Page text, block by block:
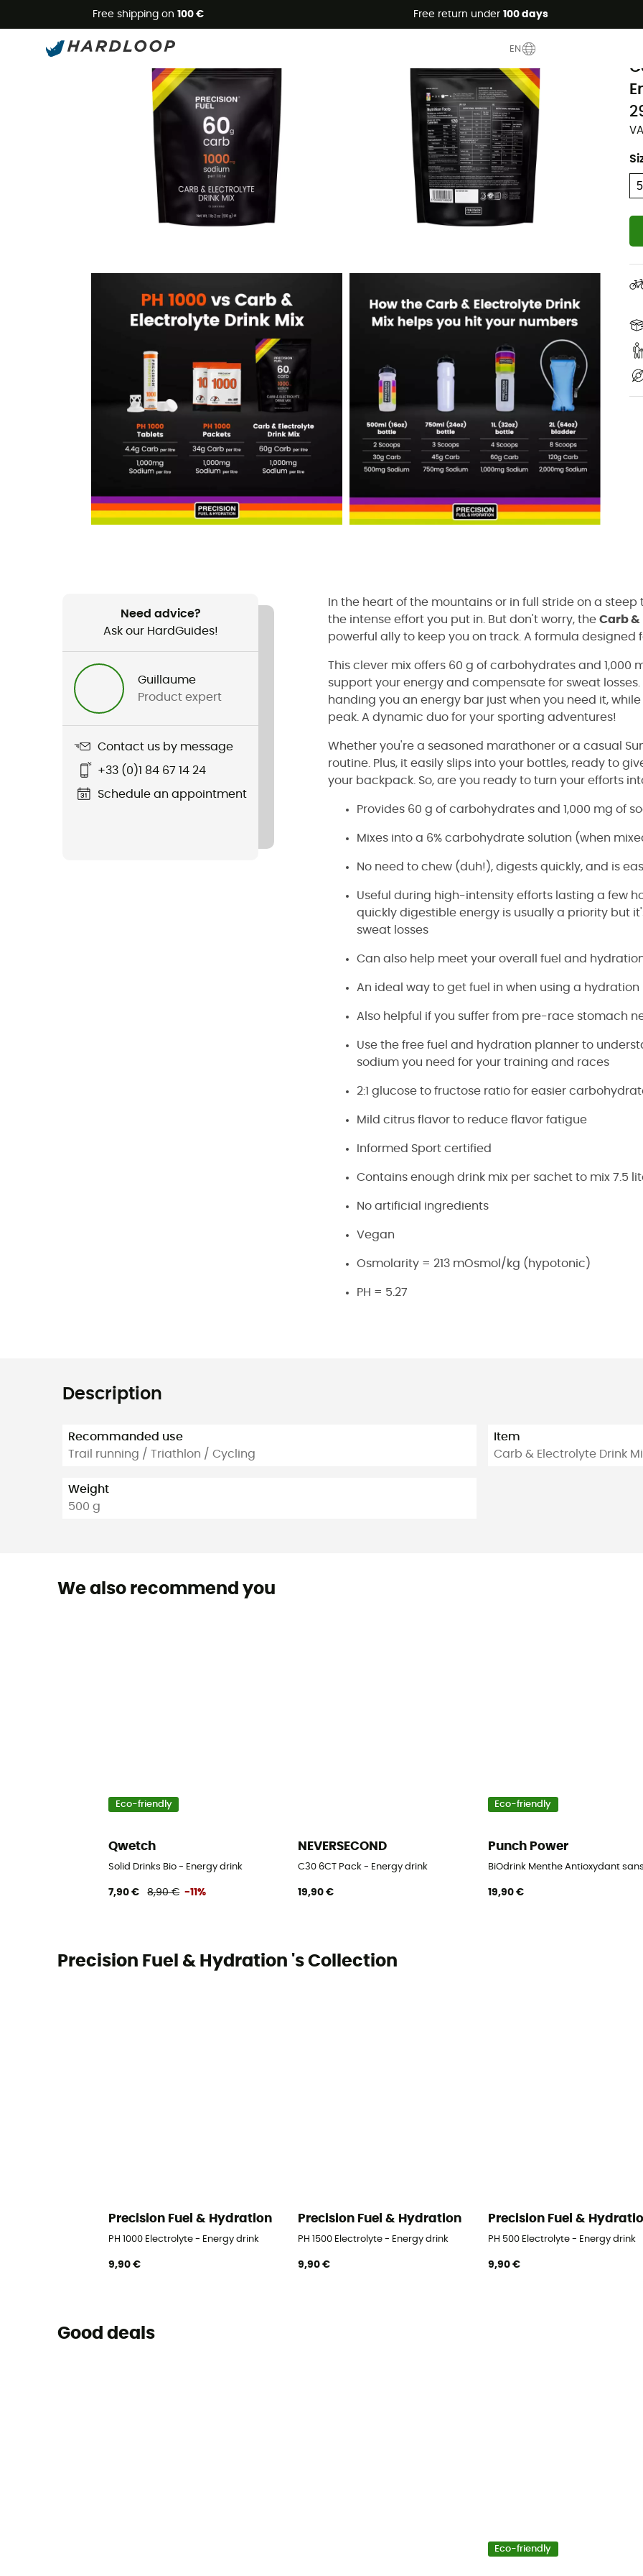
Free shipping on 100 € Free return under 100 days
EN
Need advice?
Ask our HardGuides!
Guillaume
Product expert
Contact us by message
+33 (0)1 84 67 14 24
Schedule an appointment
In the heart of the mountains or in full stride on a
the intense effort you put in. But don't worry, the Carb &
powerful ally to keep you on track. A formula designed
This clever mix offers 60 g of carbohydrates and 1,000
support your energy and compensate for sweat
handing you an energy bar just when you need it,
peak. A dynamic duo for your sporting adventures!
Whether you're a seasoned marathoner or a casual
routine. Plus, it easily slips into your bottles, ready to
your backpack. So, are you ready to turn your efforts
Provides 60 g of carbohydrates and 1,000 mg of
Mixes into a 6% carbohydrate solution (when
No need to chew (duh!), digests quickly, and is
Useful during high-intensity efforts lasting a few
quickly digestible energy is usually a priority but
sweat losses
Can also help meet your overall fuel and
An ideal way to get fuel in when using a
Also helpful if you suffer from pre-race stomach
Use the free fuel and hydration planner to
sodium you need for your training and races
2:1 glucose to fructose ratio for easier
Mild citrus flavor to reduce flavor fatigue
Informed Sport certified
Contains enough drink mix per sachet to mix 7.5
No artificial ingredients
Vegan
Osmolarity = 213 mOsmol/kg (hypotonic)
PH = 5.27
Description
Recommanded use
Trail running / Triathlon / Cycling
Weight
500 g
Item
Carb & Electrolyte Drink
We also recommend you
Eco-friendly
Qwetch
Solid Drinks Bio - Energy drink
7,90 € 8,90 € -11%
NEVERSECOND
C30 6CT Pack - Energy drink
19,90 €
Eco-friendly
Punch Power
BiOdrink Menthe Antioxydant
19,90 €
Precision Fuel & Hydration 's Collection
Precision Fuel & Hydration
PH 1000 Electrolyte - Energy drink
9,90 €
Precision Fuel & Hydration
PH 1500 Electrolyte - Energy drink
9,90 €
Precision Fuel &
PH 500 Electrolyte - Energy drink
9,90 €
Good deals
Eco-friendly